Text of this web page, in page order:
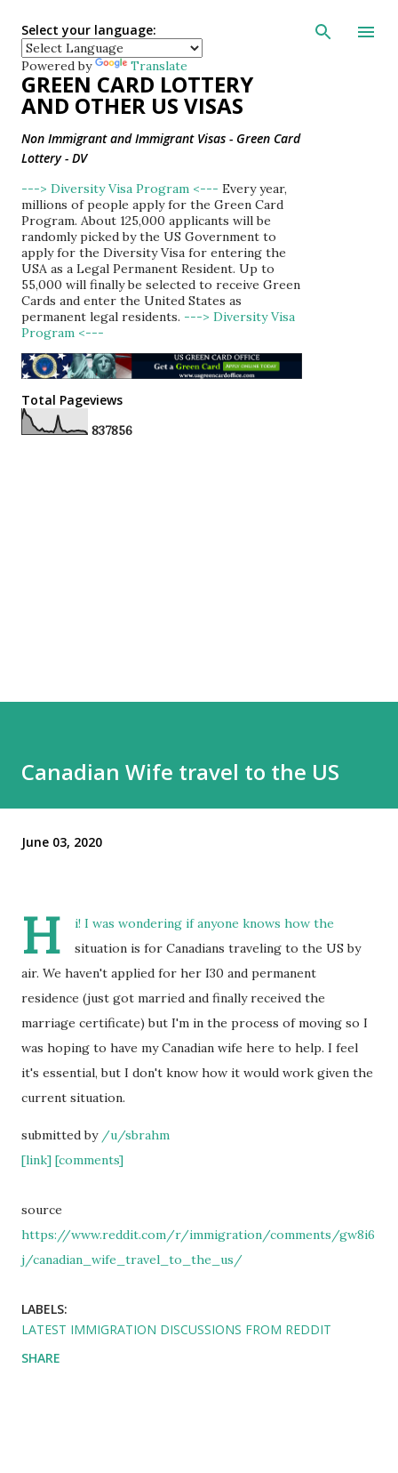
Skip to main
Select your language:
Powered by Translate
GREEN CARD LOTTERY
AND OTHER US VISAS
Non Immigrant and Immigrant Visas - Green Card
Lottery - DV
---> Diversity Visa Program <--- Every year,
millions of people apply for the Green Card
Program. About 125,000 applicants will be
randomly picked by the US Government to
apply for the Diversity Visa for entering the
USA as a Legal Permanent Resident. Up to
55,000 will finally be selected to receive Green
Cards and enter the United States as
permanent legal residents. ---> Diversity Visa
Program <---
Total Pageviews
837856
Canadian Wife travel to the US
June 03, 2020
H
i! I was wondering if anyone knows how the
situation is for Canadians traveling to the US by
air. We haven't applied for her I30 and permanent
residence (just got married and finally received the
marriage certificate) but I'm in the process of moving so I
was hoping to have my Canadian wife here to help. I feel
it's essential, but I don't know how it would work given the
current situation.
submitted by /u/sbrahm
[link] [comments]
source
https://www.reddit.com/r/immigration/comments/gw8i6
j/canadian_wife_travel_to_the_us/
LABELS:
LATEST IMMIGRATION DISCUSSIONS FROM REDDIT
SHARE